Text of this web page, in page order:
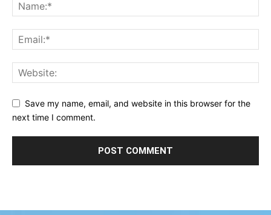
Save my name, email, and website in this browser for the
next time I comment.